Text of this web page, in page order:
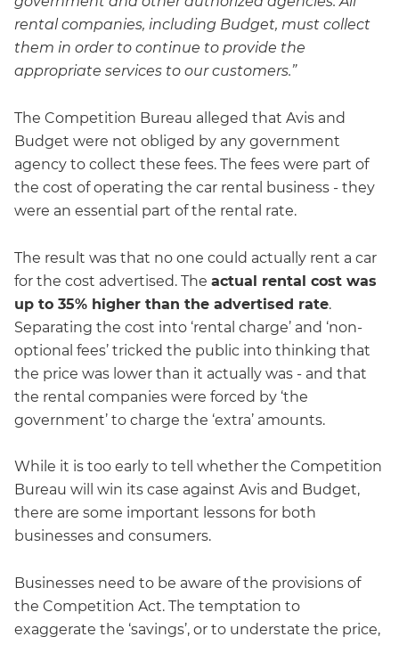
rental companies, including Budget, must collect
them in order to continue to provide the
appropriate services to our customers.”
The Competition Bureau alleged that Avis and
Budget were not obliged by any government
agency to collect these fees. The fees were part of
the cost of operating the car rental business - they
were an essential part of the rental rate.
The result was that no one could actually rent a car
for the cost advertised. The actual rental cost was
up to 35% higher than the advertised rate.
Separating the cost into ‘rental charge’ and ‘non-
optional fees’ tricked the public into thinking that
the price was lower than it actually was - and that
the rental companies were forced by ‘the
government’ to charge the ‘extra’ amounts.
While it is too early to tell whether the Competition
Bureau will win its case against Avis and Budget,
there are some important lessons for both
businesses and consumers.
Businesses need to be aware of the provisions of
the Competition Act. The temptation to
exaggerate the ‘savings’, or to understate the price,